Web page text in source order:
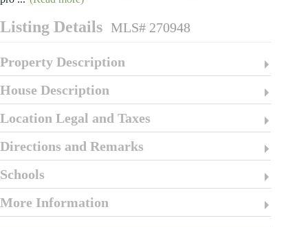
Listing Details MLS# 270948
Property Description
House Description
Location Legal and Taxes
Directions and Remarks
Schools
More Information